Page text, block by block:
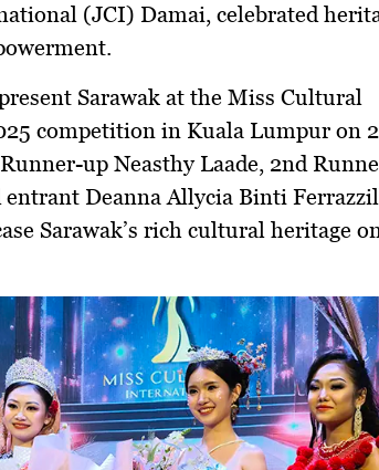
(JCI) Damai, celebrated
Sarawak at the Miss Cultural
competition in Kuala Lumpur on
up Neasthy Laade, 2nd
Deanna Allycia Binti
Sarawak’s rich cultural heritage